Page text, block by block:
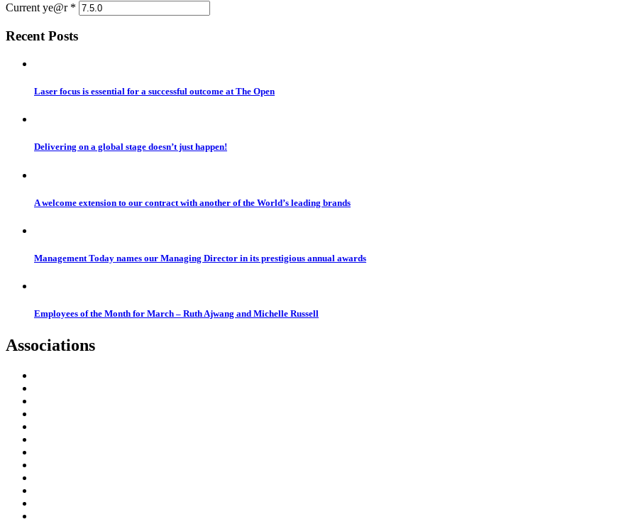
Current ye@r *
Recent Posts
Laser focus is essential for a successful outcome at The Open
Delivering on a global stage doesn’t just happen!
A welcome extension to our contract with another of the World’s leading brands
Management Today names our Managing Director in its prestigious annual awards
Employees of the Month for March – Ruth Ajwang and Michelle Russell
Associations